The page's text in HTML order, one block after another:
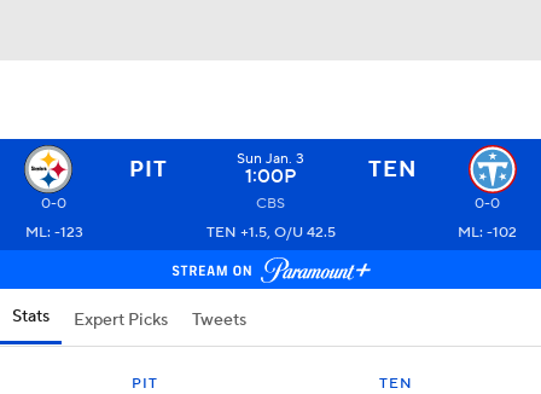
PIT Sun Jan. 3
1:00P TEN
0-0 CBS
0-0
ML: -123
TEN +1.5, O/U 42.5 ML: -102
Stats Expert Picks Tweets
PIT TEN